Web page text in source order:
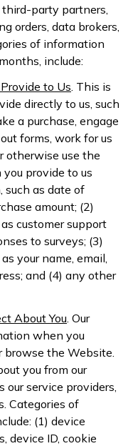
party partners,
orders, data brokers,
of information
include:
to Us . This is
directly to us, such
a purchase, engage
forms, work for us
otherwise use the
provide to us
such as date of
amount; (2)
customer support
to surveys; (3)
your name, email,
and (4) any other
About You . Our
when you
browse the Website.
you from our
service providers,
Categories of
(1) device
device ID, cookie